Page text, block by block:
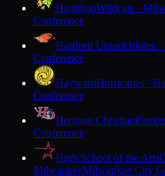
HamiltonWildcats ·
Conference
Hartford UnionOrioles
Conference
HaywardHurricanes ·
Conference
Heritage Christian
Conference
High School of the Arts
MilwaukeeMilwaukee City